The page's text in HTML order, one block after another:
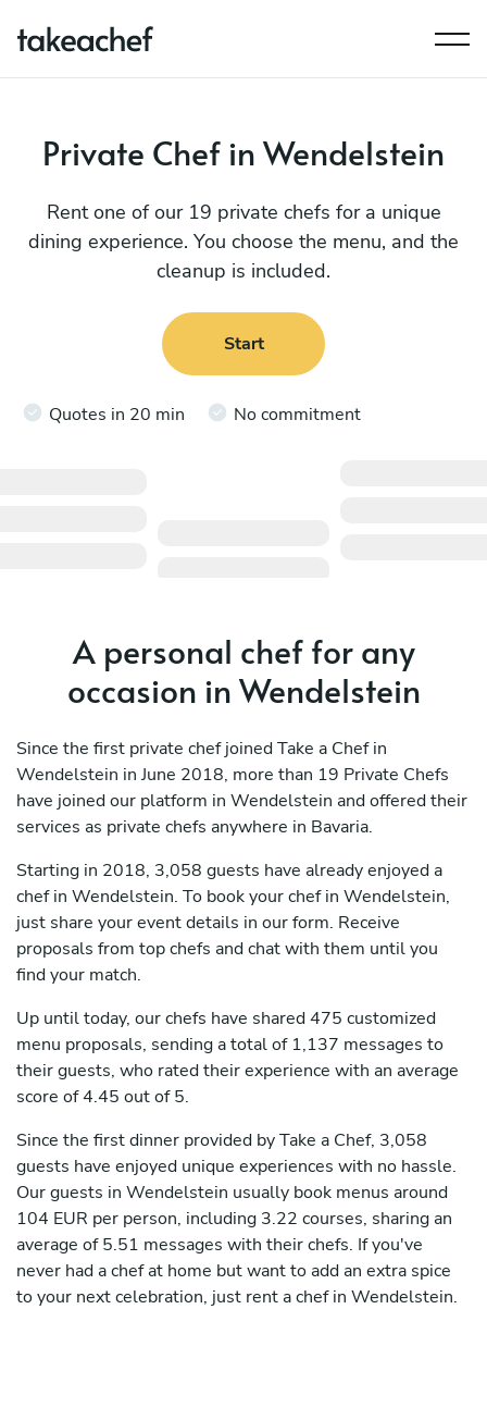
Private Chef in Wendelstein
Rent one of our 19 private chefs for a unique
dining experience. You choose the menu, and the
cleanup is included.
Start
Quotes in 20 min No commitment
A personal chef for any
occasion in Wendelstein
Since the first private chef joined Take a Chef in
Wendelstein in June 2018, more than 19 Private Chefs
have joined our platform in Wendelstein and offered their
services as private chefs anywhere in Bavaria.
Starting in 2018, 3,058 guests have already enjoyed a
chef in Wendelstein. To book your chef in Wendelstein,
just share your event details in our form. Receive
proposals from top chefs and chat with them until you
find your match.
Up until today, our chefs have shared 475 customized
menu proposals, sending a total of 1,137 messages to
their guests, who rated their experience with an average
score of 4.45 out of 5.
Since the first dinner provided by Take a Chef, 3,058
guests have enjoyed unique experiences with no hassle.
Our guests in Wendelstein usually book menus around
104 EUR per person, including 3.22 courses, sharing an
average of 5.51 messages with their chefs. If you've
never had a chef at home but want to add an extra spice
to your next celebration, just rent a chef in Wendelstein.